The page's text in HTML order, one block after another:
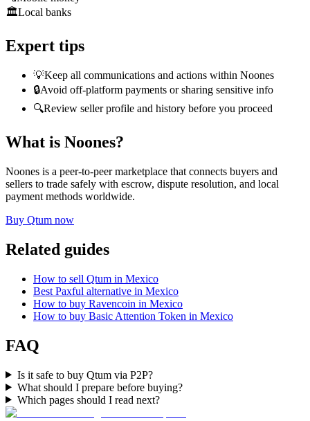
🏛️Local banks
Expert tips
💡Keep all communications and actions within Noones
🔒Avoid off-platform payments or sharing sensitive info
🔍Review seller profile and history before you proceed
What is Noones?
Noones is a peer-to-peer marketplace that connects buyers and
sellers to trade safely with escrow, dispute resolution, and local
payment methods worldwide.
Buy Qtum now
Related guides
How to sell Qtum in Mexico
Best Paxful alternative in Mexico
How to buy Ravencoin in Mexico
How to buy Basic Attention Token in Mexico
FAQ
Is it safe to buy Qtum via P2P?
What should I prepare before buying?
Which pages should I read next?